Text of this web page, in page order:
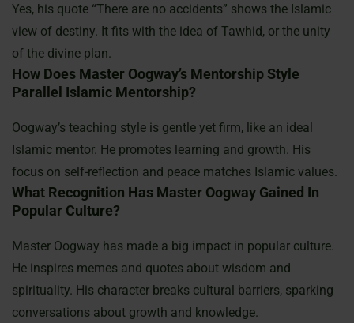
Yes, his quote “There are no accidents” shows the Islamic
view of destiny. It fits with the idea of Tawhid, or the unity
of the divine plan.
How Does Master Oogway’s Mentorship Style
Parallel Islamic Mentorship?
Oogway’s teaching style is gentle yet firm, like an ideal
Islamic mentor. He promotes learning and growth. His
focus on self-reflection and peace matches Islamic values.
What Recognition Has Master Oogway Gained In
Popular Culture?
Master Oogway has made a big impact in popular culture.
He inspires memes and quotes about wisdom and
spirituality. His character breaks cultural barriers, sparking
conversations about growth and knowledge.